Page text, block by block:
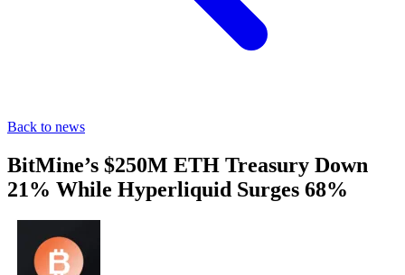
Back to news
BitMine’s $250M ETH Treasury Down
21% While Hyperliquid Surges 68%